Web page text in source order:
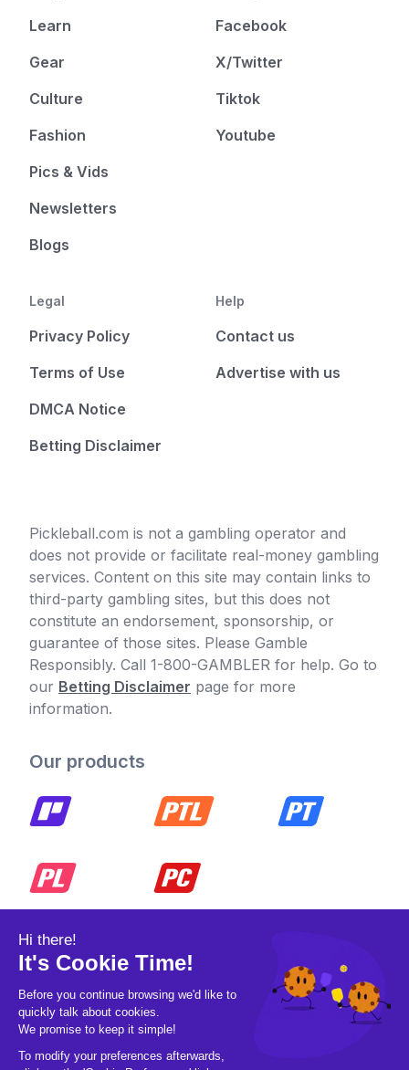
Learn
Gear
Culture
Fashion
Pics & Vids
Newsletters
Blogs
Facebook
X/Twitter
Tiktok
Youtube
Legal
Privacy Policy
Terms of Use
DMCA Notice
Betting Disclaimer
Help
Contact us
Advertise with us
Pickleball.com is not a gambling operator and
does not provide or facilitate real-money gambling
services. Content on this site may contain links to
third-party gambling sites, but this does not
constitute an endorsement, sponsorship, or
guarantee of those sites. Please Gamble
Responsibly. Call 1-800-GAMBLER for help. Go to
our Betting Disclaimer page for more
information.
Our products
© 2026 Pickleball OpCo LLC, All Rights
Reserved.